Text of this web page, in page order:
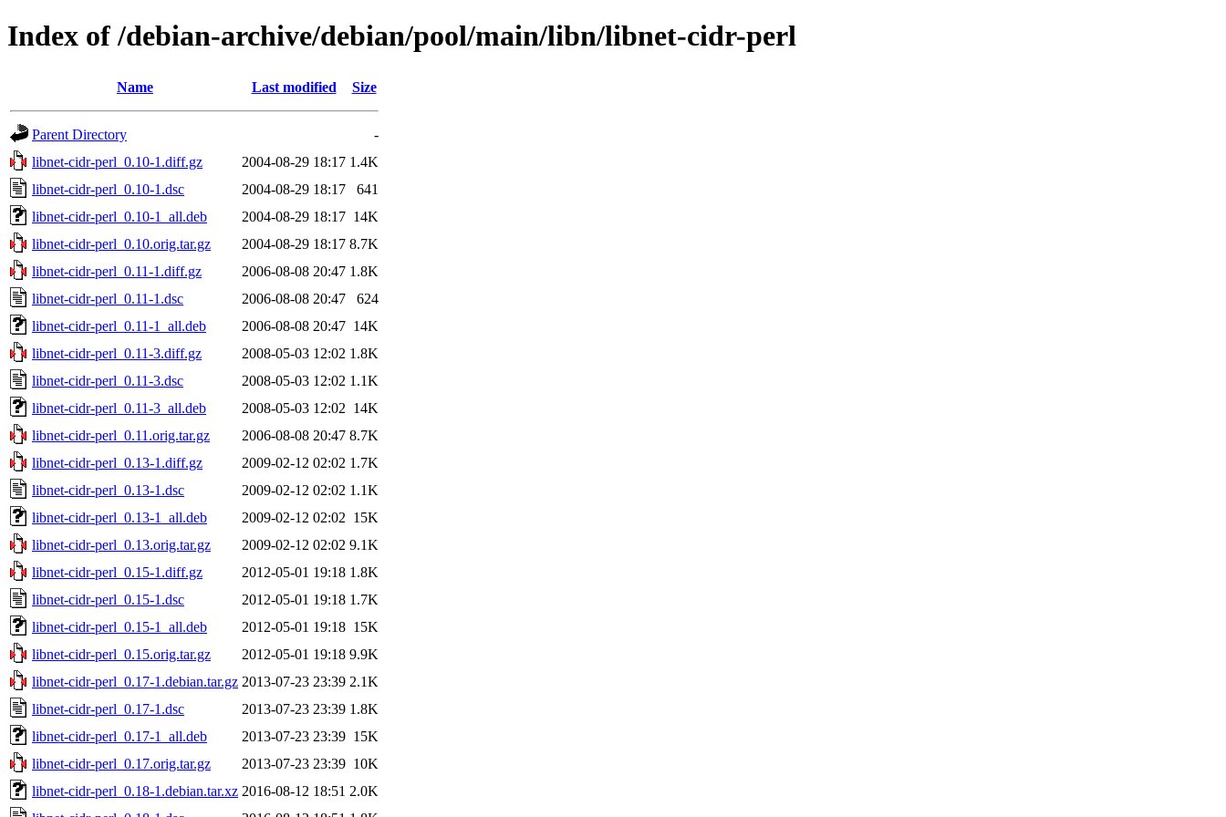
Index of /debian-archive/debian/pool/main/libn/libnet-cidr-perl
Name Last modified Size
Parent Directory
-
libnet-cidr-perl_0.10-1.diff.gz
2004-08-29 18:17 1.4K
libnet-cidr-perl_0.10-1.dsc
2004-08-29 18:17
641
libnet-cidr-perl_0.10-1_all.deb
2004-08-29 18:17 14K
libnet-cidr-perl_0.10.orig.tar.gz
2004-08-29 18:17 8.7K
libnet-cidr-perl_0.11-1.diff.gz
2006-08-08 20:47 1.8K
libnet-cidr-perl_0.11-1.dsc
2006-08-08 20:47
624
libnet-cidr-perl_0.11-1_all.deb
2006-08-08 20:47 14K
libnet-cidr-perl_0.11-3.diff.gz
2008-05-03 12:02 1.8K
libnet-cidr-perl_0.11-3.dsc
2008-05-03 12:02 1.1K
libnet-cidr-perl_0.11-3_all.deb
2008-05-03 12:02 14K
libnet-cidr-perl_0.11.orig.tar.gz
2006-08-08 20:47 8.7K
libnet-cidr-perl_0.13-1.diff.gz
2009-02-12 02:02 1.7K
libnet-cidr-perl_0.13-1.dsc
2009-02-12 02:02 1.1K
libnet-cidr-perl_0.13-1_all.deb
2009-02-12 02:02 15K
libnet-cidr-perl_0.13.orig.tar.gz
2009-02-12 02:02 9.1K
libnet-cidr-perl_0.15-1.diff.gz
2012-05-01 19:18 1.8K
libnet-cidr-perl_0.15-1.dsc
2012-05-01 19:18 1.7K
libnet-cidr-perl_0.15-1_all.deb
2012-05-01 19:18 15K
libnet-cidr-perl_0.15.orig.tar.gz
2012-05-01 19:18 9.9K
libnet-cidr-perl_0.17-1.debian.tar.gz 2013-07-23 23:39 2.1K
libnet-cidr-perl_0.17-1.dsc
2013-07-23 23:39 1.8K
libnet-cidr-perl_0.17-1_all.deb
2013-07-23 23:39 15K
libnet-cidr-perl_0.17.orig.tar.gz
2013-07-23 23:39 10K
libnet-cidr-perl_0.18-1.debian.tar.xz 2016-08-12 18:51 2.0K